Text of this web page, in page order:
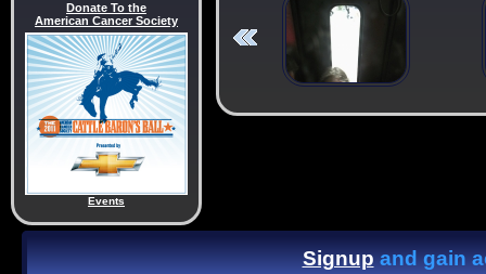
Donate To the
American Cancer Society
Events
Signupand gain